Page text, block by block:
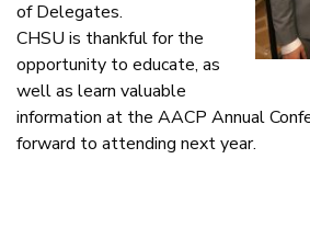
of Delegates.
CHSU is thankful for the
opportunity to educate, as
well as learn valuable
information at the AACP Annual
forward to attending next year.